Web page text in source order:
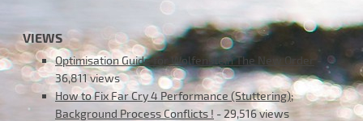
VIEWS
Optimisation Guide for Wolfenstein The New Order
36,811 views
How to Fix Far Cry 4 Performance (Stuttering);
Background Process Conflicts ! - 29,516 views